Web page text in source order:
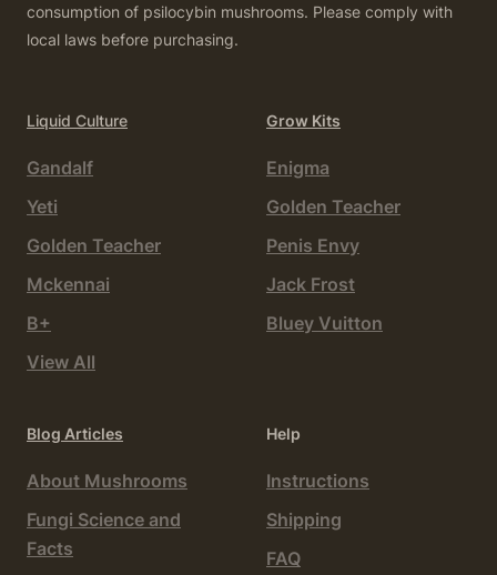
consumption of psilocybin mushrooms. Please comply with
local laws before purchasing.
Liquid Culture
Gandalf
Yeti
Golden Teacher
Mckennai
B+
View All
Grow Kits
Enigma
Golden Teacher
Penis Envy
Jack Frost
Bluey Vuitton
Blog Articles
About Mushrooms
Fungi Science and
Facts
Help
Instructions
Shipping
FAQ